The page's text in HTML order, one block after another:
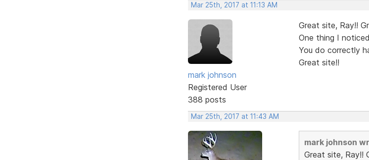
Mar 25th, 2017 at 11:13 AM
mark johnson
Registered User
388 posts
Great site, Ray!!
One thing I
You do correctly
Great site!!
Mar 25th, 2017 at 11:43 AM
mark johnson
Great site, Ray!!